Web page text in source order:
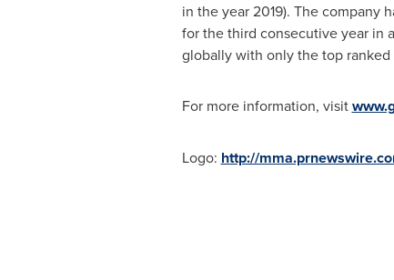
in the year 2019). The company
for the third consecutive year in
globally with only the top
For more information, visit
Logo: http://